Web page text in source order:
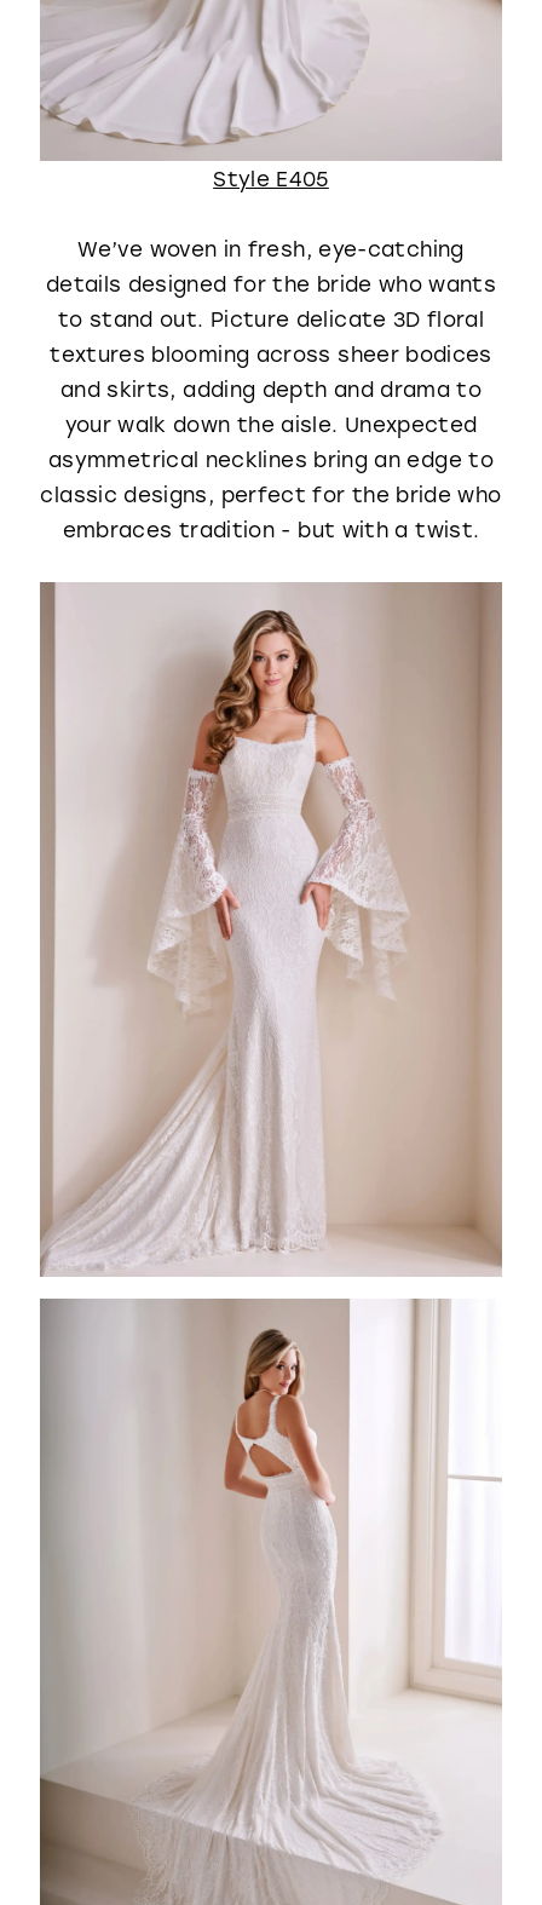
Style E405
We’ve woven in fresh, eye-catching
details designed for the bride who wants
to stand out. Picture delicate 3D floral
textures blooming across sheer bodices
and skirts, adding depth and drama to
your walk down the aisle. Unexpected
asymmetrical necklines bring an edge to
classic designs, perfect for the bride who
embraces tradition - but with a twist.